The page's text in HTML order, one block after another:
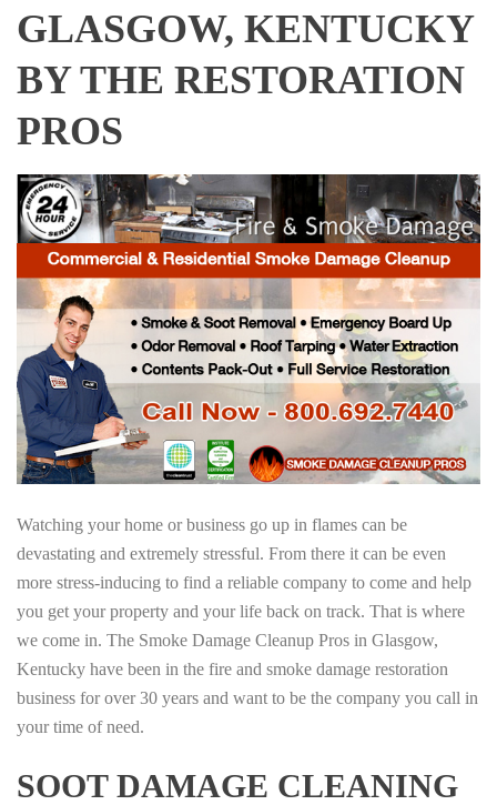
GLASGOW, KENTUCKY
BY THE RESTORATION
PROS
Watching your home or business go up in flames can be
devastating and extremely stressful. From there it can be even
more stress-inducing to find a reliable company to come and help
you get your property and your life back on track. That is where
we come in. The Smoke Damage Cleanup Pros in Glasgow,
Kentucky have been in the fire and smoke damage restoration
business for over 30 years and want to be the company you call in
your time of need.
SOOT DAMAGE CLEANING